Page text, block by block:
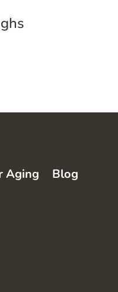
Aging Blog